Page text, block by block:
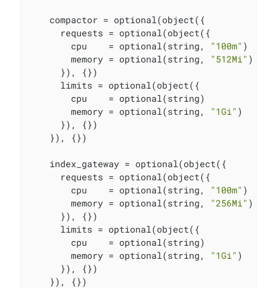
    compactor = optional(object({
      requests = optional(object({
        cpu    = optional(string,
"100m" )
        memory = optional(string,
"512Mi" )
      }), {})
      limits = optional(object({
        cpu    = optional(string)
        memory = optional(string,
"1Gi" )
      }), {})
    }), {})
    index_gateway = optional(object({
      requests = optional(object({
        cpu    = optional(string,
"100m" )
        memory = optional(string,
"256Mi" )
      }), {})
      limits = optional(object({
        cpu    = optional(string)
        memory = optional(string,
"1Gi" )
      }), {})
    }), {})